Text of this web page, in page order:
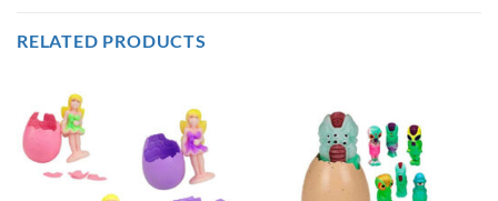
RELATED PRODUCTS